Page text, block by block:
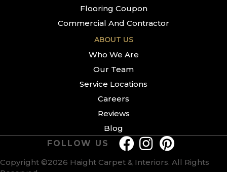
Flooring Coupon
Commercial And Contractor
ABOUT US
Who We Are
Our Team
Service Locations
Careers
Reviews
Blog
Copyright ©2026 Haight Carpet & Interiors. All Rights
FOLLOW US